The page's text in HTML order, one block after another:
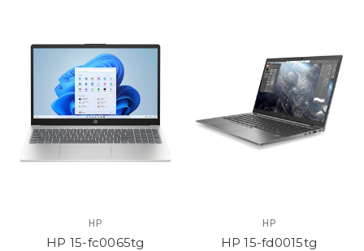
HP
HP 15-fc0065tg
HP
HP 15-fd0015tg